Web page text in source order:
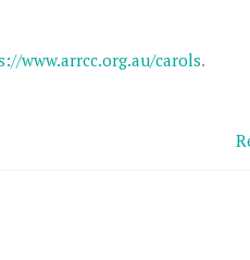
www.arrcc.org.au/carols.